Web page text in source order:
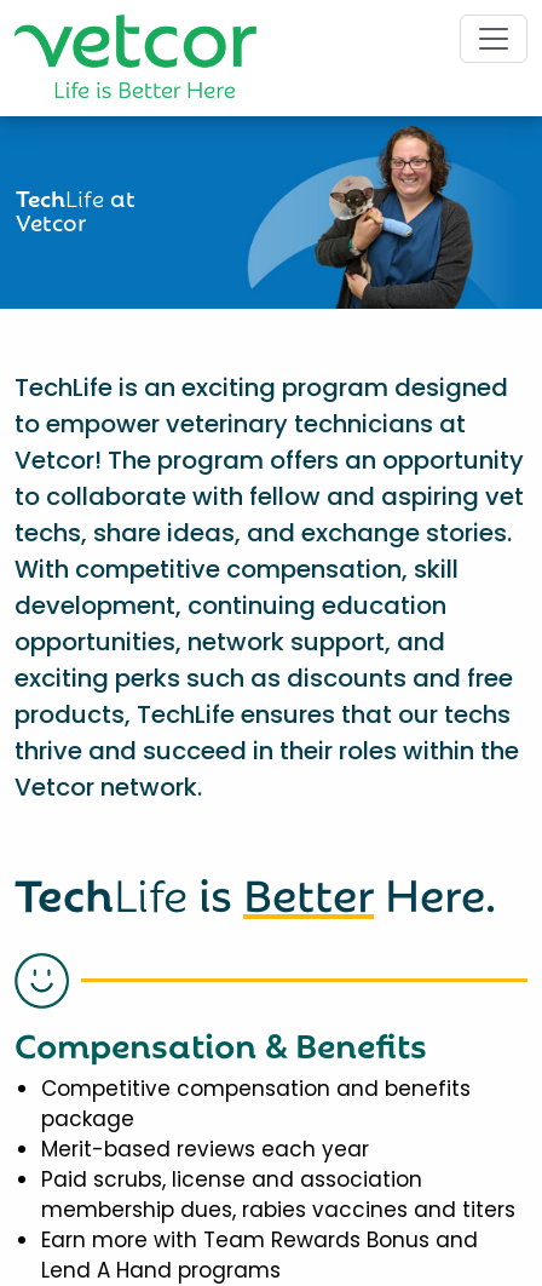
TechLifeat
Vetcor
TechLife is an exciting program designed
to empower veterinary technicians at
Vetcor! The program offers an opportunity
to collaborate with fellow and aspiring vet
techs, share ideas, and exchange stories.
With competitive compensation, skill
development, continuing education
opportunities, network support, and
exciting perks such as discounts and free
products, TechLife ensures that our techs
thrive and succeed in their roles within the
Vetcor network.
TechLife is Better Here.
Compensation & Benefits
Competitive compensation and benefits
package
Merit-based reviews each year
Paid scrubs, license and association
membership dues, rabies vaccines and titers
Earn more with Team Rewards Bonus and
Lend A Hand programs